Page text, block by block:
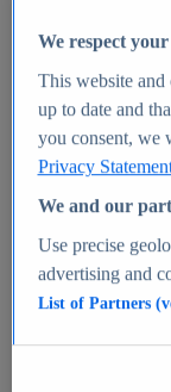
Global
Digital
Top Report
Market
Market
We respect
This website and
up to date and
you consent, we
Privacy
We and our
Use precise
advertising and
List of Partners